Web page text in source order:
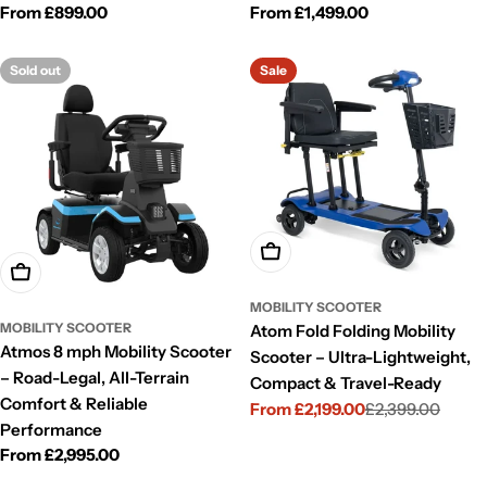
Regular
From £899.00
Regular
From £1,499.00
Sold out
Choose Options
MOBILITY SCOOTER
Atmos 8 mph Mobility Scooter
– Road-Legal, All-Terrain
Comfort & Reliable
Performance
Regular
From £2,995.00
Sale
Choose Options
MOBILITY SCOOTER
Atom Fold Folding Mobility
Scooter – Ultra-Lightweight,
Compact & Travel-Ready
Sale
From £2,199.00
Regular
£2,399.00